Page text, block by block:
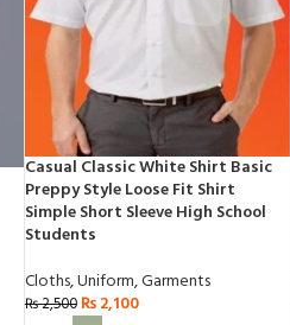
Casual Classic White Shirt Basic
Preppy Style Loose Fit Shirt
Simple Short Sleeve High School
Students
Cloths,Uniform,Garments
₨2,500 ₨2,100